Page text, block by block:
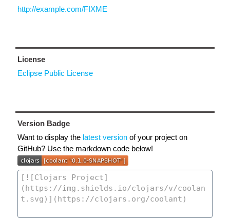
http://example.com/FIXME
License
Eclipse Public License
Version Badge
Want to display the latest version of your project on
GitHub? Use the markdown code below!